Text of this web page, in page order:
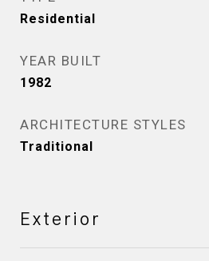
Residential
YEAR BUILT
1982
ARCHITECTURE STYLES
Traditional
Exterior